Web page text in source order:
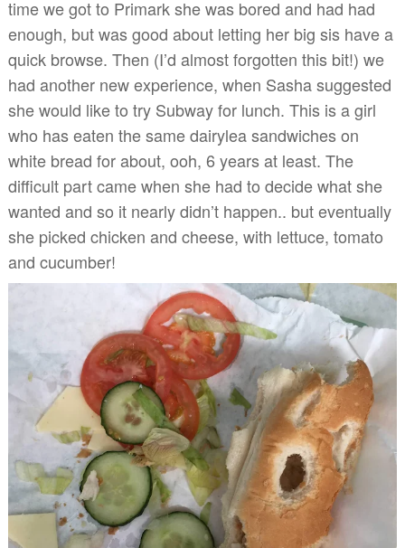
time we got to Primark she was bored and had had
enough, but was good about letting her big sis have a
quick browse. Then (I’d almost forgotten this bit!) we
had another new experience, when Sasha suggested
she would like to try Subway for lunch. This is a girl
who has eaten the same dairylea sandwiches on
white bread for about, ooh, 6 years at least. The
difficult part came when she had to decide what she
wanted and so it nearly didn’t happen.. but eventually
she picked chicken and cheese, with lettuce, tomato
and cucumber!